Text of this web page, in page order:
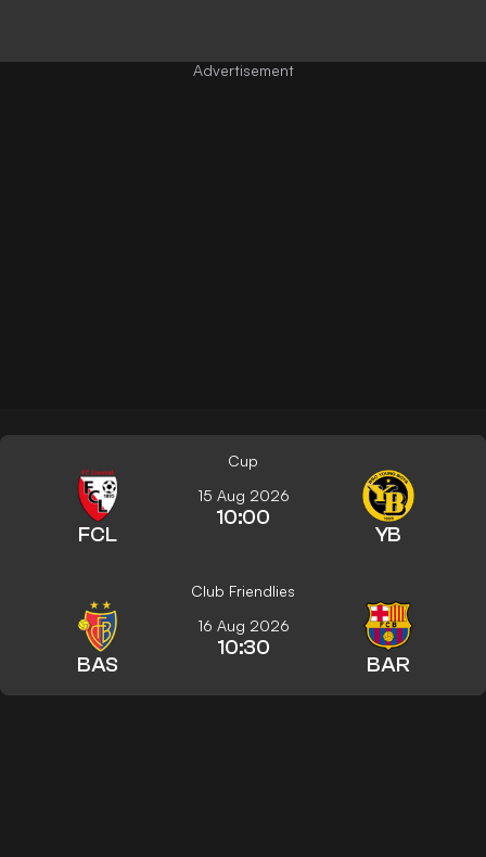
Cup
FCL
15 Aug 2026
10:00
YB
Club Friendlies
BAS
16 Aug 2026
10:30
BAR